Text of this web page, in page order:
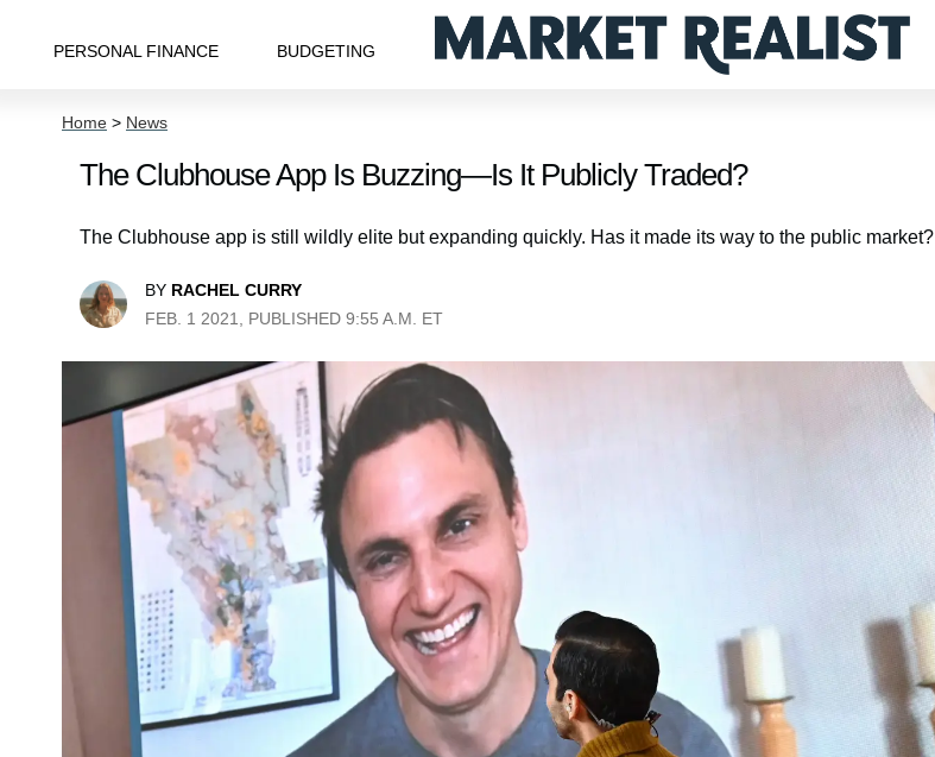
PERSONAL FINANCE BUDGETING
Home > News
The Clubhouse App Is Buzzing—Is It Publicly Traded?
The Clubhouse app is still wildly elite but expanding quickly. Has it made its way to the public market?
BY RACHEL CURRY
FEB. 1 2021, PUBLISHED 9:55 A.M. ET